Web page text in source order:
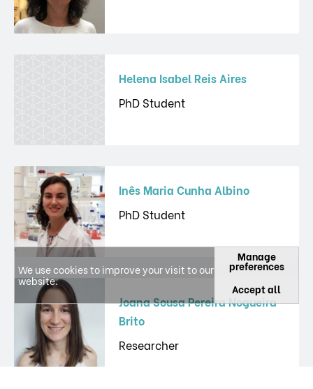
Helena Isabel Reis Aires
PhD Student
Inês Maria Cunha Albino
PhD Student
Joana Sousa Pereira Nogueira
Brito
Researcher
We use cookies to improve your visit to our
website.
Manage
preferences
Accept all